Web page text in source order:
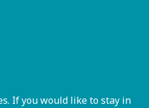
If you would like to stay in